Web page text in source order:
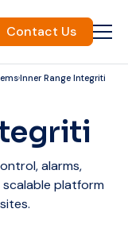
Contact Us
Inner Range Integriti
alarms,
platform